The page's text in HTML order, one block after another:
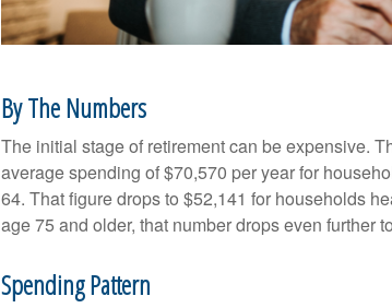
By The Numbers
The initial stage of retirement can be expensive.
average spending of $70,570 per year for
64. That figure drops to $52,141 for households
age 75 and older, that number drops even further
Spending Pattern